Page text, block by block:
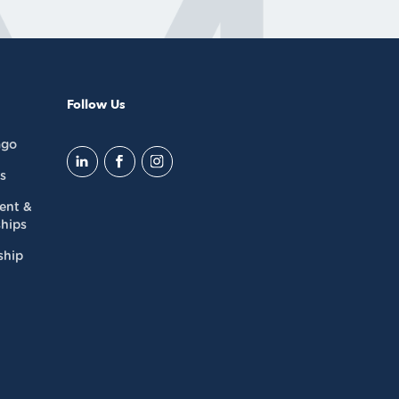
&
Follow Us